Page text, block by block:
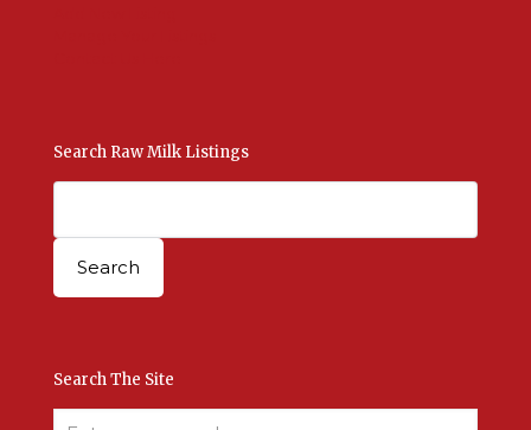
Search Raw Milk Listings
Search The Site